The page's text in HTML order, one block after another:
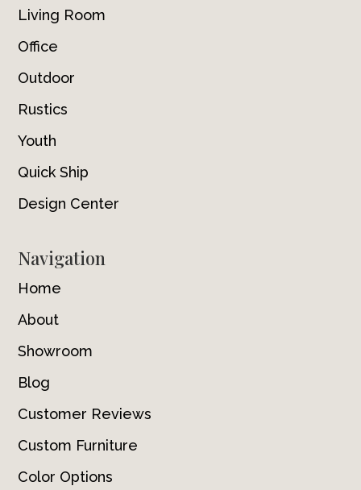
Living Room
Office
Outdoor
Rustics
Youth
Quick Ship
Design Center
Navigation
Home
About
Showroom
Blog
Customer Reviews
Custom Furniture
Color Options